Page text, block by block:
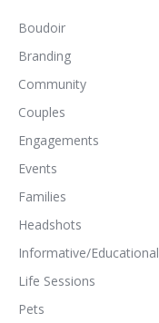
Boudoir
Branding
Community
Couples
Engagements
Events
Families
Headshots
Informative/Educational
Life Sessions
Pets